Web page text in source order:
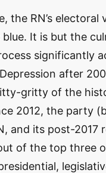
the RN’s
It is but the
significantly
after
gritty of the
2012, the party
and its post-2017
of the top three